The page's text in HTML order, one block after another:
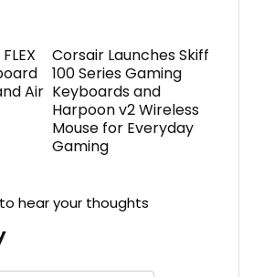
Air
Corsair Launches Skiff
100 Series Gaming
Keyboards and
Harpoon v2 Wireless
Mouse for Everyday
Gaming
hear your thoughts